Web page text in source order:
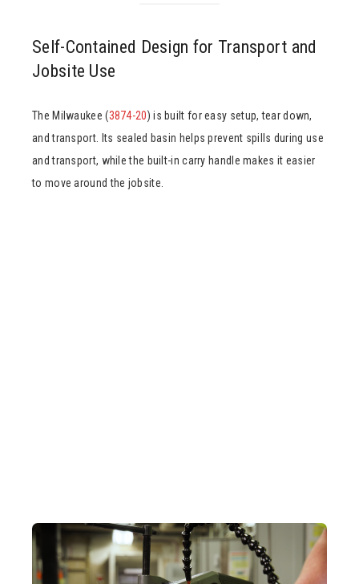
Self-Contained Design for Transport and
Jobsite Use
The Milwaukee (3874-20) is built for easy setup, tear down,
and transport. Its sealed basin helps prevent spills during use
and transport, while the built-in carry handle makes it easier
to move around the jobsite.